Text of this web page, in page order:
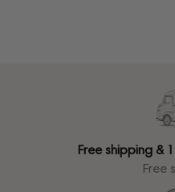
Free shipping &
Free